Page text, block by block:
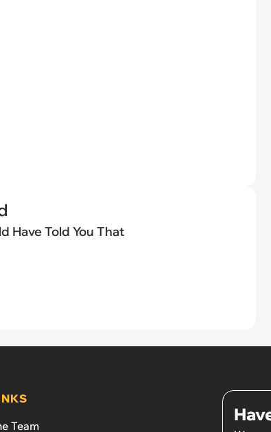
Have Told You That
Team